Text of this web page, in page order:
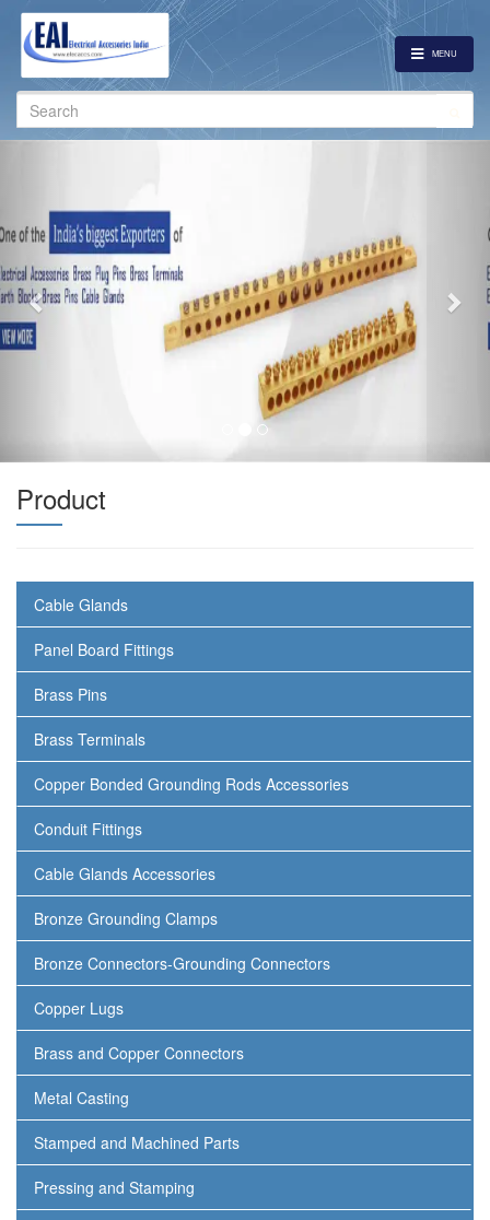
MENU
Search
for:
Product
Cable Glands
Panel Board Fittings
Brass Pins
Brass Terminals
Copper Bonded Grounding Rods Accessories
Conduit Fittings
Cable Glands Accessories
Bronze Grounding Clamps
Bronze Connectors-Grounding Connectors
Copper Lugs
Brass and Copper Connectors
Metal Casting
Stamped and Machined Parts
Pressing and Stamping